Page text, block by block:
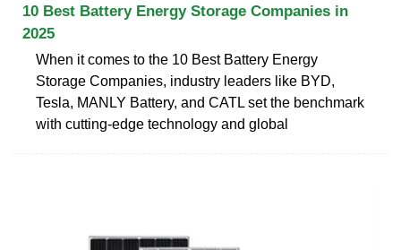
10 Best Battery Energy Storage Companies in
2025
When it comes to the 10 Best Battery Energy
Storage Companies, industry leaders like BYD,
Tesla, MANLY Battery, and CATL set the benchmark
with cutting-edge technology and global